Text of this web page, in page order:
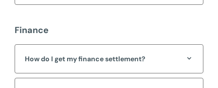
Finance
How do I get my finance settlement?